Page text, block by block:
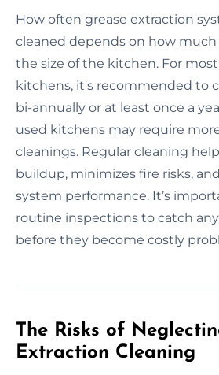
How often grease extraction
cleaned depends on how
the size of the kitchen. For
kitchens, it's recommended to
bi-annually or at least once a
used kitchens may require
cleanings. Regular cleaning
buildup, minimizes fire risks,
system performance. It’s
routine inspections to catch
before they become costly
The Risks of
Extraction Cleaning